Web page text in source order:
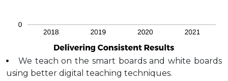
We teach on the smart boards and white boards
using better digital teaching techniques.